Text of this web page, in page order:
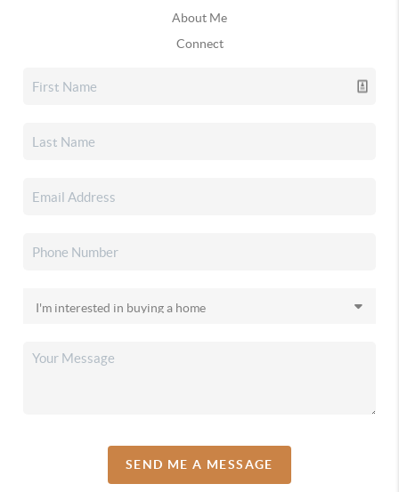
About Me
Connect
SEND ME A MESSAGE